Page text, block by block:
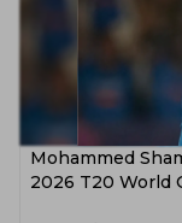
Mohammed
2026 T20 World